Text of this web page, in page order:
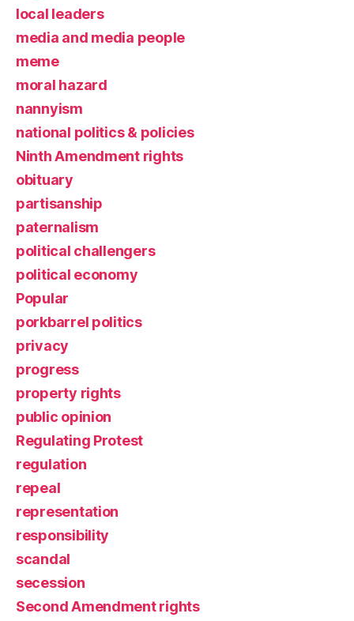
local leaders
media and media people
meme
moral hazard
nannyism
national politics & policies
Ninth Amendment rights
obituary
partisanship
paternalism
political challengers
political economy
Popular
porkbarrel politics
privacy
progress
property rights
public opinion
Regulating Protest
regulation
repeal
representation
responsibility
scandal
secession
Second Amendment rights